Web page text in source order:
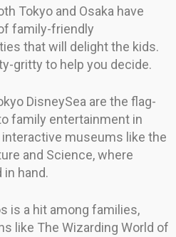
Tokyo and Osaka have
family-friendly
that will delight the kids.
gritty to help you decide.
DisneySea are the flag-
family entertainment in
museums like the
and Science, where
in hand.
is a hit among families,
like The Wizarding World of